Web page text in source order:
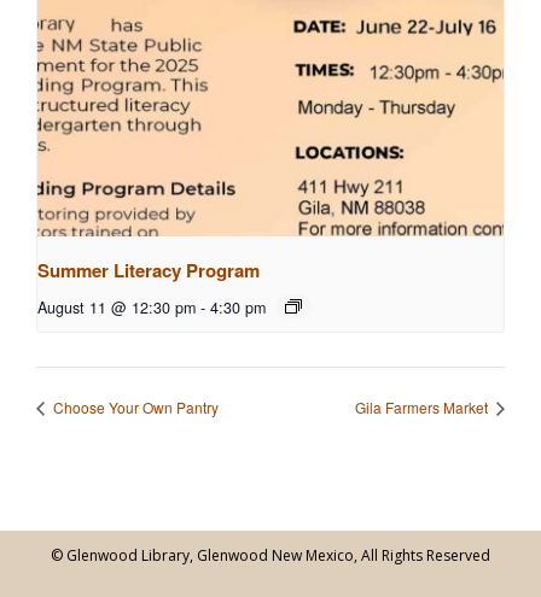
Summer Literacy Program
August 11 @ 12:30 pm - 4:30 pm
Choose Your Own Pantry Gila Farmers Market
© Glenwood Library, Glenwood New Mexico, All Rights Reserved